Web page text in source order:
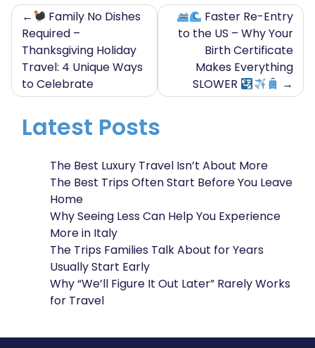
Post
navigation
Family No Dishes
Required –
Thanksgiving Holiday
Travel: 4 Unique Ways
to Celebrate
Faster Re-Entry
to the US – Why Your
Birth Certificate
Makes Everything
SLOWER
Latest Posts
The Best Luxury Travel Isn’t About More
The Best Trips Often Start Before You Leave
Home
Why Seeing Less Can Help You Experience
More in Italy
The Trips Families Talk About for Years
Usually Start Early
Why “We’ll Figure It Out Later” Rarely Works
for Travel